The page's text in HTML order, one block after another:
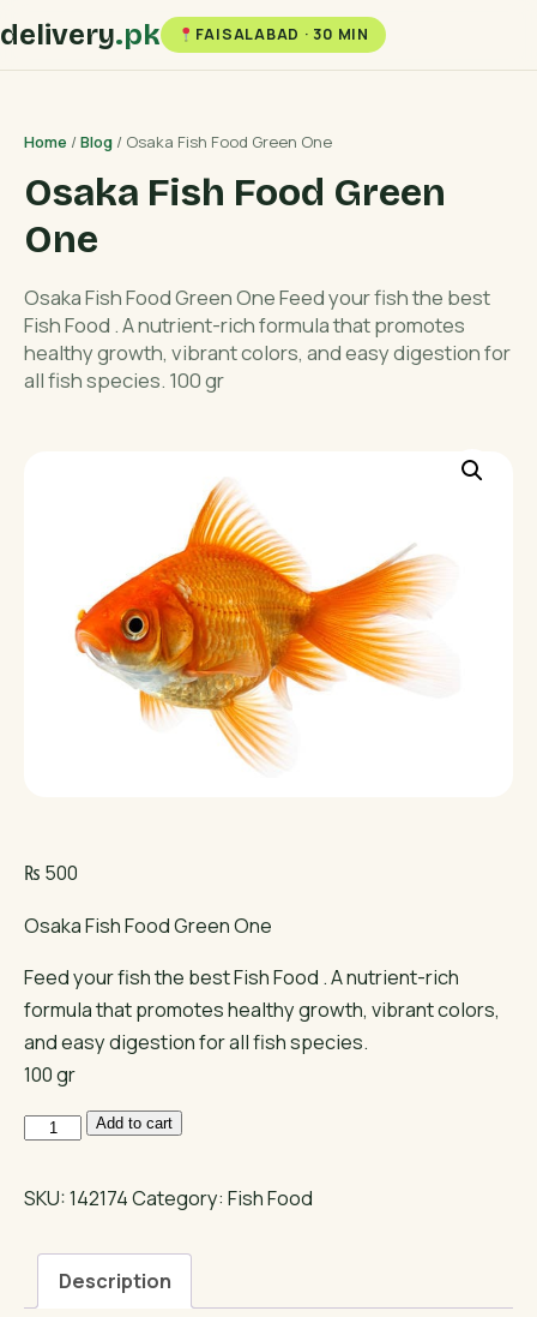
delivery.pk FAISALABAD · 30 MIN
Home /Blog / Osaka Fish Food Green One
Osaka Fish Food Green
One
Osaka Fish Food Green One Feed your fish the best
Fish Food . A nutrient-rich formula that promotes
healthy growth, vibrant colors, and easy digestion for
all fish species. 100 gr
₨ 500
Osaka Fish Food Green One
Feed your fish the best Fish Food . A nutrient-rich
formula that promotes healthy growth, vibrant colors,
and easy digestion for all fish species.
100 gr
Osaka
Food
One
quantity
Add to cart
SKU:142174Category: Fish Food
Description